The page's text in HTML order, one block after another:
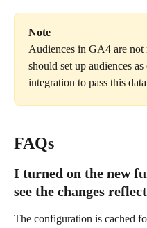
Note
Audiences in GA4 are not
should set up audiences
integration to pass this
FAQs
I turned on the new
see the changes
The configuration is cached